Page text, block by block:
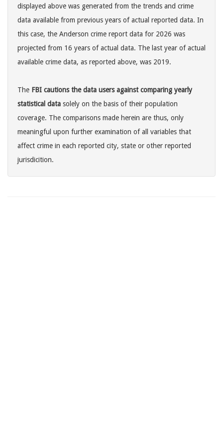
displayed above was generated from the trends and crime
data available from previous years of actual reported data. In
this case, the Anderson crime report data for 2026 was
projected from 16 years of actual data. The last year of actual
available crime data, as reported above, was 2019.
The FBI cautions the data users against comparing yearly
statistical data solely on the basis of their population
coverage. The comparisons made herein are thus, only
meaningful upon further examination of all variables that
affect crime in each reported city, state or other reported
jurisdicition.